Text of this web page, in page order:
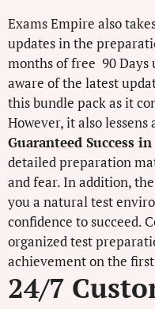
Exams Empire also
updates in the
months of free 90 Days
aware of the latest
this bundle pack as it
However, it also
Guaranteed Success
detailed preparation
and fear. In addition,
you a natural test
confidence to succeed.
organized test
achievement on the
24/7